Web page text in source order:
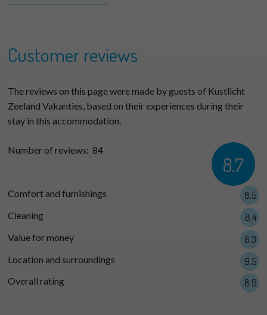
Customer reviews
The reviews on this page were made by guests of Kustlicht
Zeeland Vakanties, based on their experiences during their
stay in this accommodation.
Number of reviews:
8.7
84
Comfort and furnishings 8.5
Cleaning 8.4
Value for money 8.3
Location and surroundings 9.5
Overall rating 8.9